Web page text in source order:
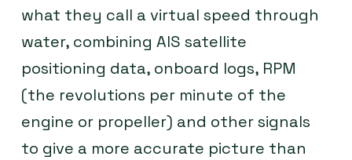
what they call a virtual speed through
water, combining AIS satellite
positioning data, onboard logs, RPM
(the revolutions per minute of the
engine or propeller) and other signals
to give a more accurate picture than